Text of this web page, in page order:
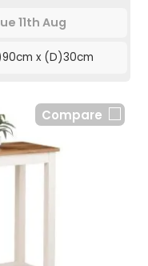
11th Aug
x (D)30cm
Compare